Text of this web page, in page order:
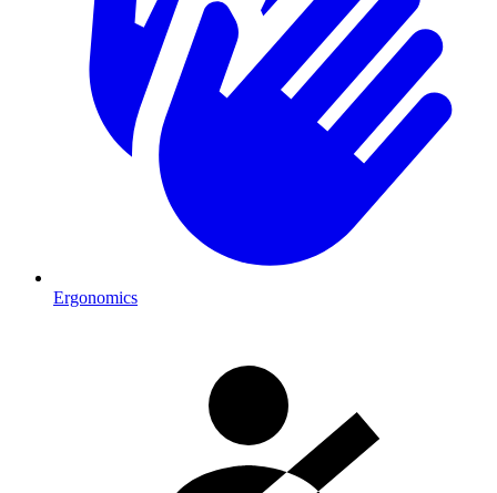
Ergonomics